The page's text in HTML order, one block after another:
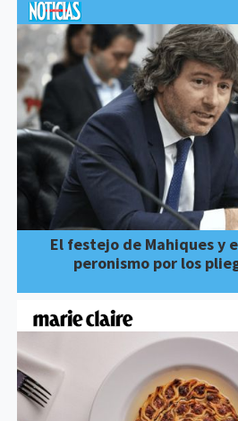
El festejo de Mahiques y
peronismo por los